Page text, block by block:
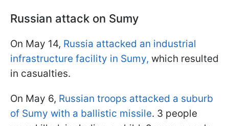
Russian attack on Sumy
On May 14, Russia attacked an industrial
infrastructure facility in Sumy, which resulted
in casualties.
On May 6, Russian troops attacked a suburb
of Sumy with a ballistic missile. 3 people